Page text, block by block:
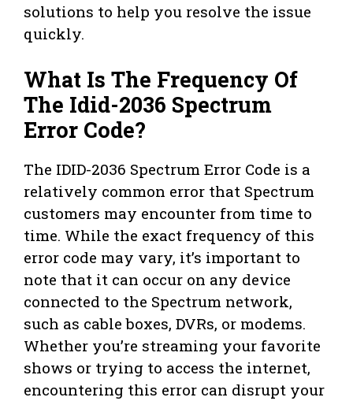
solutions to help you resolve the issue
quickly.
What Is The Frequency Of
The Idid-2036 Spectrum
Error Code?
The IDID-2036 Spectrum Error Code is a
relatively common error that Spectrum
customers may encounter from time to
time. While the exact frequency of this
error code may vary, it’s important to
note that it can occur on any device
connected to the Spectrum network,
such as cable boxes, DVRs, or modems.
Whether you’re streaming your favorite
shows or trying to access the internet,
encountering this error can disrupt your